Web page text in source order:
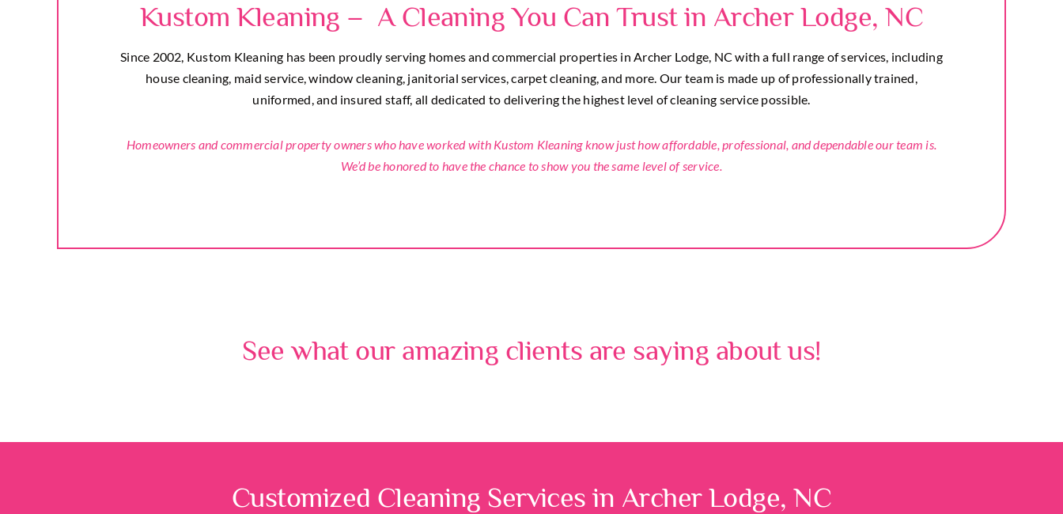
Kustom Kleaning – A Cleaning You Can Trust in Archer Lodge, NC
Since 2002, Kustom Kleaning has been proudly serving homes and commercial properties in Archer Lodge, NC with a full range of services, including
house cleaning, maid service, window cleaning, janitorial services, carpet cleaning, and more. Our team is made up of professionally trained,
uniformed, and insured staff, all dedicated to delivering the highest level of cleaning service possible.
Homeowners and commercial property owners who have worked with Kustom Kleaning know just how affordable, professional, and dependable our team is.
We’d be honored to have the chance to show you the same level of service.
See what our amazing clients are saying about us!
Customized Cleaning Services in Archer Lodge, NC